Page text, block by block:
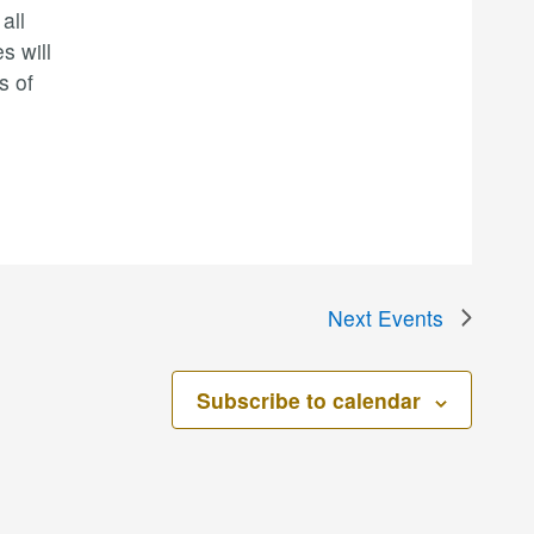
will
of
Next Events
Subscribe to calendar